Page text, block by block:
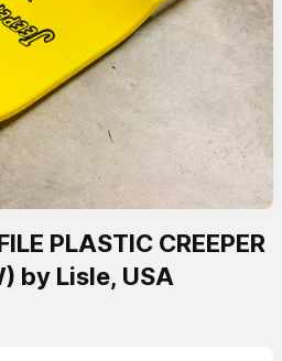
PLASTIC CREEPER
by Lisle, USA